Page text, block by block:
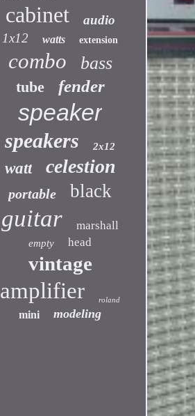
cabinet
audio
1x12
watts extension
combo bass
tube fender
speaker
speakers 2x12
watt celestion
portable black
guitar marshall
empty head
vintage
amplifier roland
mini modeling